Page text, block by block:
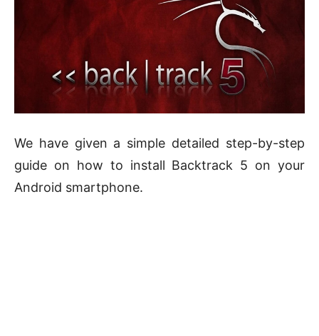
We have given a simple detailed step-by-step
guide on how to install Backtrack 5 on your
Android smartphone.